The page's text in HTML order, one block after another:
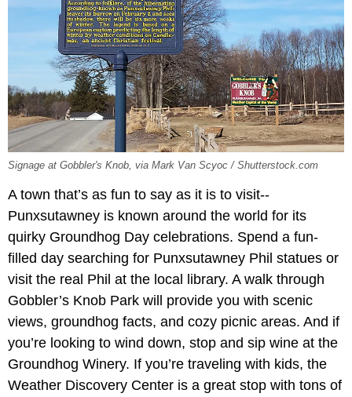
Signage at Gobbler's Knob, via Mark Van Scyoc / Shutterstock.com
A town that’s as fun to say as it is to visit--
Punxsutawney is known around the world for its
quirky Groundhog Day celebrations. Spend a fun-
filled day searching for Punxsutawney Phil statues or
visit the real Phil at the local library. A walk through
Gobbler’s Knob Park will provide you with scenic
views, groundhog facts, and cozy picnic areas. And if
you’re looking to wind down, stop and sip wine at the
Groundhog Winery. If you’re traveling with kids, the
Weather Discovery Center is a great stop with tons of